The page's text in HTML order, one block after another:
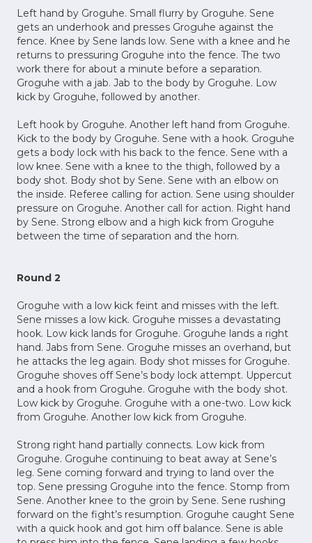
Left hand by Groguhe. Small flurry by Groguhe. Sene
gets an underhook and presses Groguhe against the
fence. Knee by Sene lands low. Sene with a knee and he
returns to pressuring Groguhe into the fence. The two
work there for about a minute before a separation.
Groguhe with a jab. Jab to the body by Groguhe. Low
kick by Groguhe, followed by another.
Left hook by Groguhe. Another left hand from Groguhe.
Kick to the body by Groguhe. Sene with a hook. Groguhe
gets a body lock with his back to the fence. Sene with a
low knee. Sene with a knee to the thigh, followed by a
body shot. Body shot by Sene. Sene with an elbow on
the inside. Referee calling for action. Sene using shoulder
pressure on Groguhe. Another call for action. Right hand
by Sene. Strong elbow and a high kick from Groguhe
between the time of separation and the horn.
Round 2
Groguhe with a low kick feint and misses with the left.
Sene misses a low kick. Groguhe misses a devastating
hook. Low kick lands for Groguhe. Groguhe lands a right
hand. Jabs from Sene. Groguhe misses an overhand, but
he attacks the leg again. Body shot misses for Groguhe.
Groguhe shoves off Sene’s body lock attempt. Uppercut
and a hook from Groguhe. Groguhe with the body shot.
Low kick by Groguhe. Groguhe with a one-two. Low kick
from Groguhe. Another low kick from Groguhe.
Strong right hand partially connects. Low kick from
Groguhe. Groguhe continuing to beat away at Sene’s
leg. Sene coming forward and trying to land over the
top. Sene pressing Groguhe into the fence. Stomp from
Sene. Another knee to the groin by Sene. Sene rushing
forward on the fight’s resumption. Groguhe caught Sene
with a quick hook and got him off balance. Sene is able